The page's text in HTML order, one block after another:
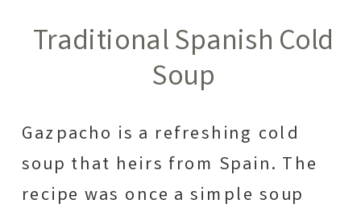
Traditional Spanish Cold
Soup
Gazpacho is a refreshing cold
soup that heirs from Spain. The
recipe was once a simple soup